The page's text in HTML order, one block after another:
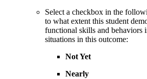
Select a checkbox in the
to what extent this student
functional skills and behaviors
situations in this outcome:
Not Yet
Nearly